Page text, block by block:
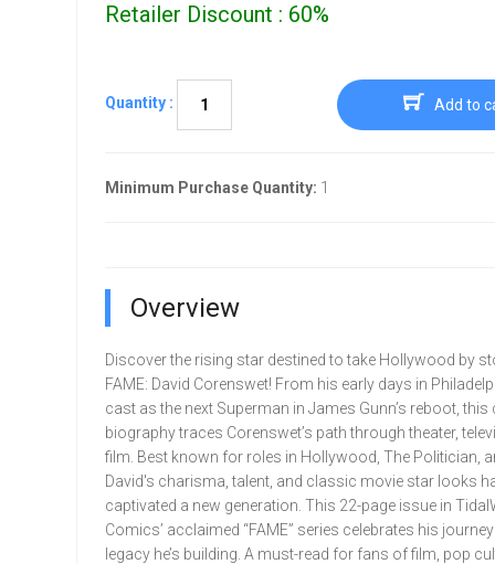
Retailer Discount : 60%
Quantity : Add to
Minimum Purchase Quantity: 1
Overview
Discover the rising star destined to take Hollywood by
FAME: David Corenswet! From his early days in
cast as the next Superman in James Gunn’s reboot,
biography traces Corenswet’s path through theater,
film. Best known for roles in Hollywood, The Politician,
David's charisma, talent, and classic movie star looks
captivated a new generation. This 22-page issue in
Comics’ acclaimed “FAME” series celebrates his
legacy he’s building. A must-read for fans of film, pop